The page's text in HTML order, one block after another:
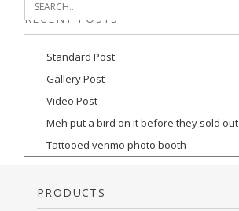
RECENT POSTS
Standard Post
Gallery Post
Video Post
Meh put a bird on it before they sold out
Tattooed venmo photo booth
PRODUCTS